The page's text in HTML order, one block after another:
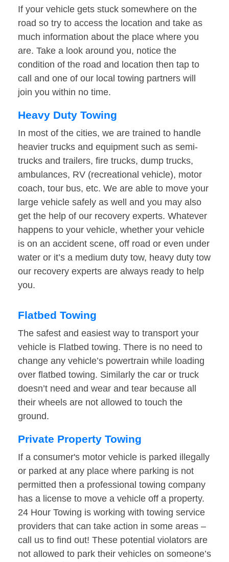
If your vehicle gets stuck somewhere on the
road so try to access the location and take as
much information about the place where you
are. Take a look around you, notice the
condition of the road and location then tap to
call and one of our local towing partners will
join you within no time.
Heavy Duty Towing
In most of the cities, we are trained to handle
heavier trucks and equipment such as semi-
trucks and trailers, fire trucks, dump trucks,
ambulances, RV (recreational vehicle), motor
coach, tour bus, etc. We are able to move your
large vehicle safely as well and you may also
get the help of our recovery experts. Whatever
happens to your vehicle, whether your vehicle
is on an accident scene, off road or even under
water or it’s a medium duty tow, heavy duty tow
our recovery experts are always ready to help
you.
Flatbed Towing
The safest and easiest way to transport your
vehicle is Flatbed towing. There is no need to
change any vehicle’s powertrain while loading
over flatbed towing. Similarly the car or truck
doesn’t need and wear and tear because all
their wheels are not allowed to touch the
ground.
Private Property Towing
If a consumer's motor vehicle is parked illegally
or parked at any place where parking is not
permitted then a professional towing company
has a license to move a vehicle off a property.
24 Hour Towing is working with towing service
providers that can take action in some areas –
call us to find out! These potential violators are
not allowed to park their vehicles on someone’s